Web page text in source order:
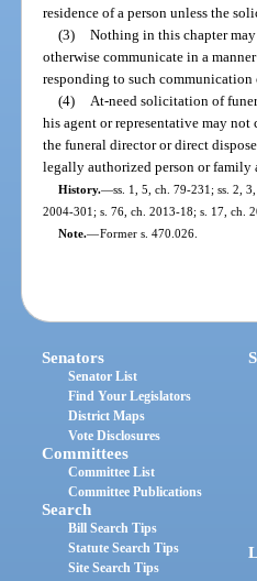
residence of a person unless the
(3) Nothing in this chapter
otherwise communicate in a
responding to such
(4)
At-need solicitation of
his agent or representative may
the funeral director or direct
legally authorized person or family
History.—ss. 1, 5, ch. 79-231; ss. 2,
2004-301; s. 76, ch. 2013-18; s. 17, ch.
Note.—Former s. 470.026.
Senators
Senator List
Find Your Legislators
District Maps
Vote Disclosures
Committees
Committee List
Committee Publications
Search
Bill Search Tips
Statute Search Tips
Site Search Tips